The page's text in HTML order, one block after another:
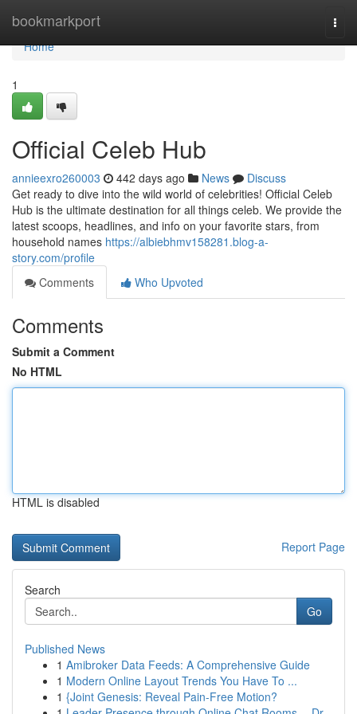
bookmarkport
Home
Home
1
Official Celeb Hub
annieexro260003 442 days ago News
Discuss
Get ready to dive into the wild world of celebrities! Official Celeb
Hub is the ultimate destination for all things celeb. We provide the
latest scoops, headlines, and info on your favorite stars, from
household names https://albiebhmv158281.blog-a-
story.com/profile
Comments
Who Upvoted
Comments
Submit a Comment
No HTML
HTML is disabled
Report Page
Search
Go
Published News
1 Amibroker Data Feeds: A Comprehensive Guide
1 Modern Online Layout Trends You Have To ...
1 {Joint Genesis: Reveal Pain-Free Motion?